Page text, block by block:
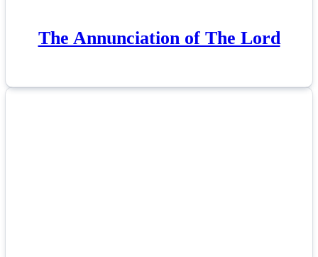
The Annunciation of The Lord